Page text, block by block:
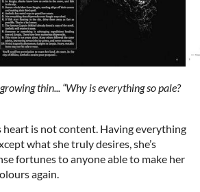
thin... “Why is everything so pale?
is not content. Having everything
what she truly desires, she’s
fortunes to anyone able to make her
again.